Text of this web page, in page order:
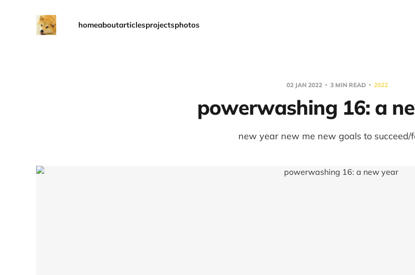
homeaboutarticlesprojectsphotos
02 JAN 2022 3 MIN READ 2022
powerwashing 16: a
new year new me new goals to succeed/